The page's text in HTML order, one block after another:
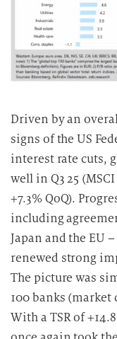
Driven by an
signs of the US
interest rate cuts,
well in Q3 25
+7.3% QoQ).
including
Japan and the EU
renewed strong
The picture was
100 banks (market
With a TSR of